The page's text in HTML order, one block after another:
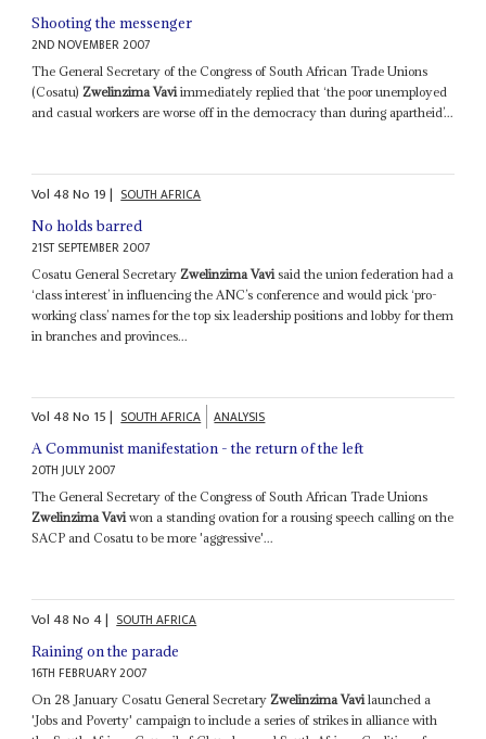
Shooting the messenger
2ND NOVEMBER 2007
The General Secretary of the Congress of South African Trade Unions
(Cosatu)Zwelinzima Vaviimmediately replied that ‘the poor unemployed
and casual workers are worse off in the democracy than during apartheid’...
Vol48No 19| SOUTH AFRICA
No holds barred
21ST SEPTEMBER 2007
Cosatu General Secretary Zwelinzima Vavi said the union federation had a
‘class interest’ in influencing the ANC’s conference and would pick ‘pro-
working class’ names for the top six leadership positions and lobby for them
in branches and provinces...
Vol48No 15| SOUTH AFRICA ANALYSIS
A Communist manifestation - the return of the left
20TH JULY 2007
The General Secretary of the Congress of South African Trade Unions
Zwelinzima Vaviwon a standing ovation for a rousing speech calling on the
SACP and Cosatu to be more 'aggressive'...
Vol48No4| SOUTH AFRICA
Raining on the parade
16TH FEBRUARY 2007
On 28 January Cosatu General Secretary Zwelinzima Vavi launched a
'Jobs and Poverty' campaign to include a series of strikes in alliance with